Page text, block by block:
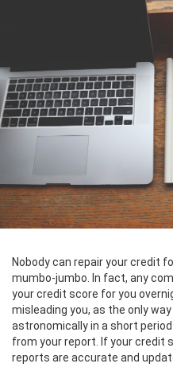
Nobody can repair your credit
mumbo-jumbo. In fact, any
your credit score for you
misleading you, as the only
astronomically in a short
from your report. If your credit
reports are accurate and